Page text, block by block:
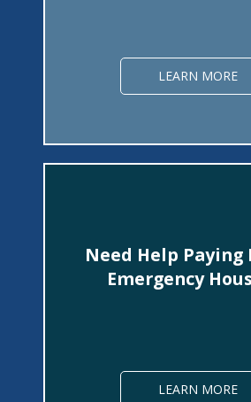
LEARN MORE
Need Help Paying
Emergency
LEARN MORE